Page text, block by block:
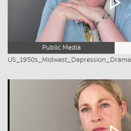
Public Media
US_1950s_Midwest_Depression_Drama